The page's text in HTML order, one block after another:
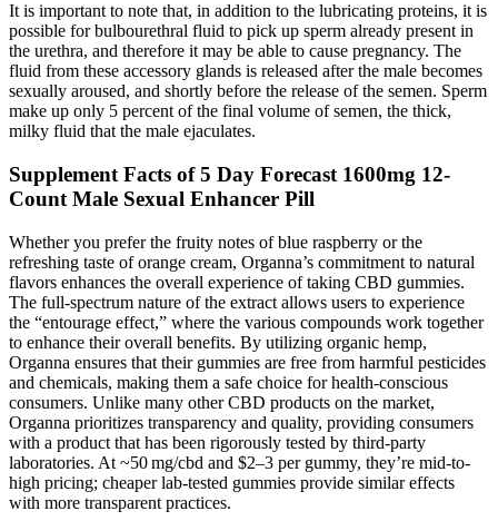
It is important to note that, in addition to the lubricating proteins, it is
possible for bulbourethral fluid to pick up sperm already present in
the urethra, and therefore it may be able to cause pregnancy. The
fluid from these accessory glands is released after the male becomes
sexually aroused, and shortly before the release of the semen. Sperm
make up only 5 percent of the final volume of semen, the thick,
milky fluid that the male ejaculates.
Supplement Facts of 5 Day Forecast 1600mg 12-
Count Male Sexual Enhancer Pill
Whether you prefer the fruity notes of blue raspberry or the
refreshing taste of orange cream, Organna’s commitment to natural
flavors enhances the overall experience of taking CBD gummies.
The full-spectrum nature of the extract allows users to experience
the “entourage effect,” where the various compounds work together
to enhance their overall benefits. By utilizing organic hemp,
Organna ensures that their gummies are free from harmful pesticides
and chemicals, making them a safe choice for health-conscious
consumers. Unlike many other CBD products on the market,
Organna prioritizes transparency and quality, providing consumers
with a product that has been rigorously tested by third-party
laboratories. At ~50 mg/cbd and $2–3 per gummy, they’re mid-to-
high pricing; cheaper lab-tested gummies provide similar effects
with more transparent practices.